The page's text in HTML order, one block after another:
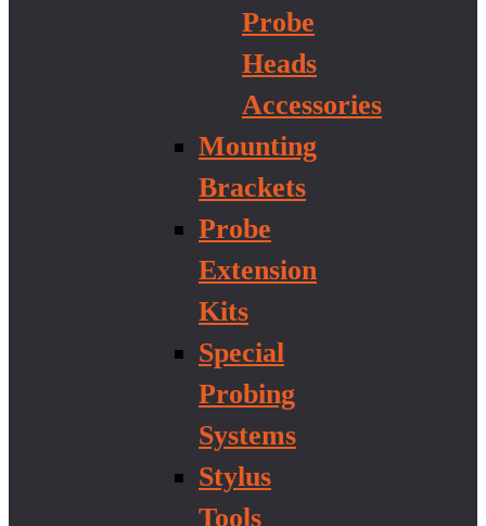
Probe
Heads
Accessories
Mounting
Brackets
Probe
Extension
Kits
Special
Probing
Systems
Stylus
Tools